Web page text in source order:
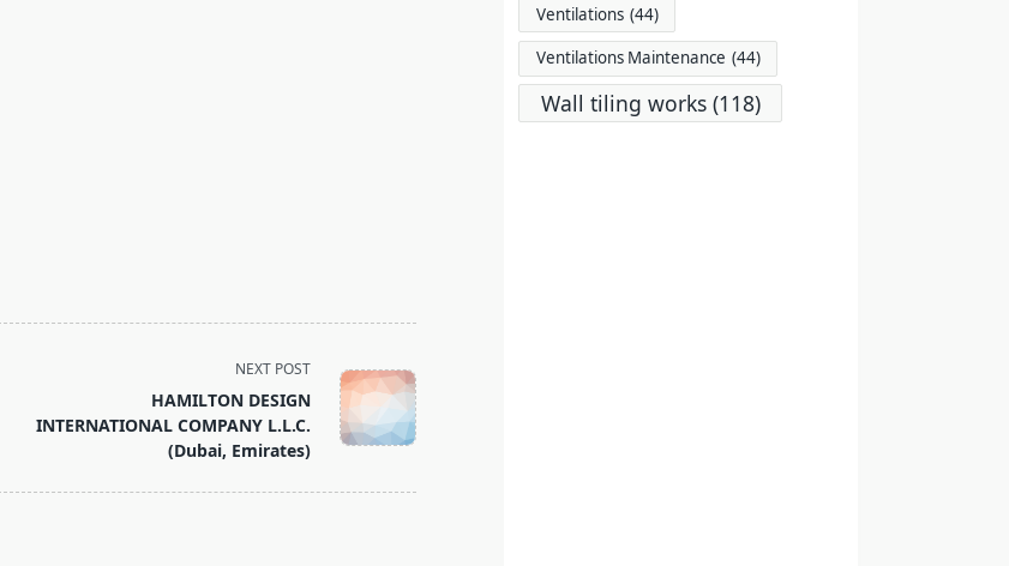
NEXT POST
HAMILTON DESIGN
INTERNATIONAL COMPANY L.L.C.
(Dubai, Emirates)
Ventilations (44)
Ventilations Maintenance (44)
Wall tiling works (118)